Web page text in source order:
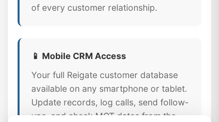
of every customer relationship.
📱 Mobile CRM Access
Your full Reigate customer database
available on any smartphone or tablet.
Update records, log calls, send follow-
ups, and check MOT dates from the